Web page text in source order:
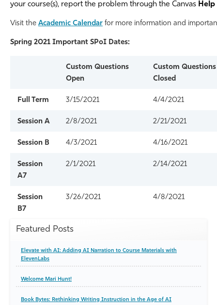
your course(s), report the problem through the Canvas Help
Visit the Academic Calendar for more information and
Spring 2021 Important SPoI Dates:
Custom Questions
Open
Custom Questions
Closed
Full Term 3/15/2021 4/4/2021
Session A 2/8/2021 2/21/2021
Session B 4/3/2021 4/16/2021
Session
A7
2/1/2021 2/14/2021
Session
B7
3/26/2021 4/8/2021
Featured Posts
Elevate with AI: Adding AI Narration to Course Materials with
ElevenLabs
Welcome Mari Hunt!
Book Bytes: Rethinking Writing Instruction in the Age of AI